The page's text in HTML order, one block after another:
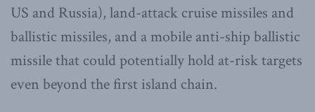
US and Russia), land-attack cruise missiles and
ballistic missiles, and a mobile anti-ship ballistic
missile that could potentially hold at-risk targets
even beyond the first island chain.